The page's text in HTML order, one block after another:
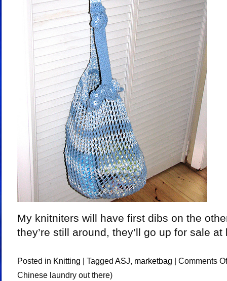
My knitniters will have first dibs on the
they’re still around, they’ll go up for sale at
Posted in Knitting | Tagged ASJ, marketbag | Comments
Chinese laundry out there)